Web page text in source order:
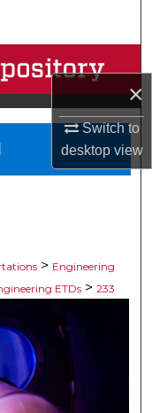
×
Switch to
desktopview
> Engineering
ETDs > 233